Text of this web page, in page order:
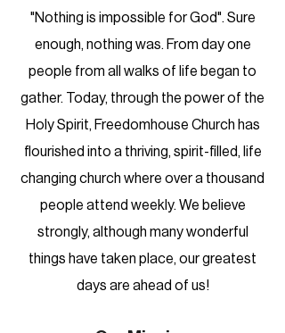
"Nothing is impossible for God". Sure
enough, nothing was. From day one
people from all walks of life began to
gather. Today, through the power of the
Holy Spirit, Freedomhouse Church has
flourished into a thriving, spirit-filled, life
changing church where over a thousand
people attend weekly. We believe
strongly, although many wonderful
things have taken place, our greatest
days are ahead of us!